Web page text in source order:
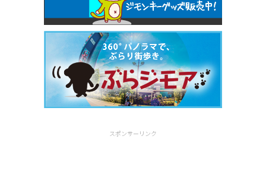
スポンサーリンク